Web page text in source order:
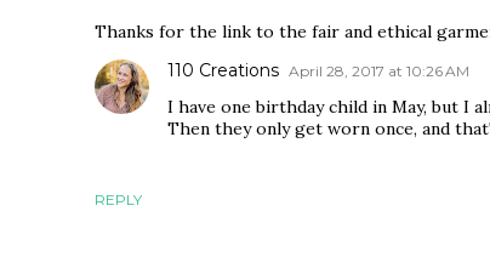
Thanks for the link to the fair and ethical
REPLY
110 Creations April 28, 2017 at 10:26 AM
I have one birthday child in May, but I
Then they only get worn once, and